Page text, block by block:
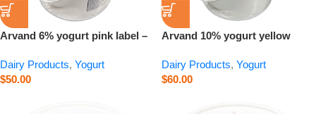
Arvand 6% yogurt pink label –
Dairy Products, Yogurt
$50.00
Arvand 10% yogurt yellow
Dairy Products, Yogurt
$60.00